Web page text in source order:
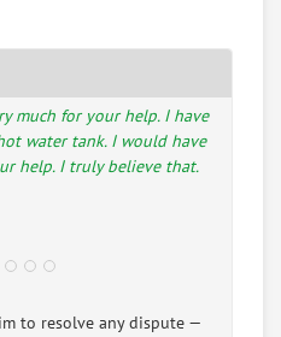
much for your help. I have
water tank. I would have
help. I truly believe that.
to resolve any dispute —